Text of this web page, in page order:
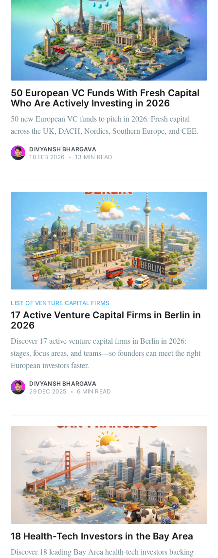
50 European VC Funds With Fresh Capital
Who Are Actively Investing in 2026
50 new European VC funds to pitch in 2026. Fresh capital
across the UK, DACH, Nordics, Southern Europe, and CEE.
DIVYANSH BHARGAVA
18 FEB 2026 • 13 MIN READ
LIST OF VENTURE CAPITAL FIRMS
17 Active Venture Capital Firms in Berlin in
2026
Discover 17 active venture capital firms in Berlin in 2026:
stages, focus areas, and teams—so founders can meet the right
European investors faster.
DIVYANSH BHARGAVA
29 DEC 2025 • 6 MIN READ
18 Health-Tech Investors in the Bay Area
Discover 18 leading Bay Area health-tech investors backing
Subscribe to
Foundersuite
Blog